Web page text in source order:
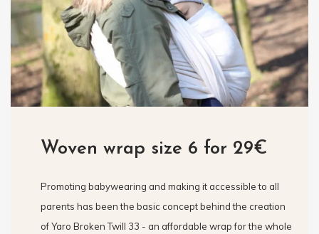
Woven wrap size 6 for 29€
Promoting babywearing and making it accessible to all
parents has been the basic concept behind the creation
of Yaro Broken Twill 33 - an affordable wrap for the whole